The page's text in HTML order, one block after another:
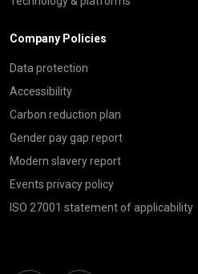
Company Policies
Data protection
Accessibility
Carbon reduction plan
Gender pay gap report
Modern slavery report
Events privacy policy
ISO 27001 statement of applicability